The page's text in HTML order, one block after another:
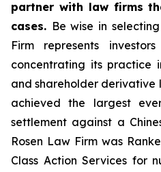
partner with law firms
cases. Be wise in
Firm represents
concentrating its practice
and shareholder derivative
achieved the largest
settlement against a
Rosen Law Firm was
Class Action Services for